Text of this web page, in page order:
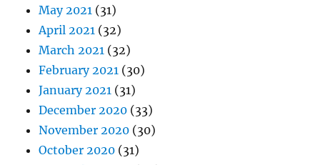
May 2021 (31)
April 2021 (32)
March 2021 (32)
February 2021 (30)
January 2021 (31)
December 2020 (33)
November 2020 (30)
October 2020 (31)